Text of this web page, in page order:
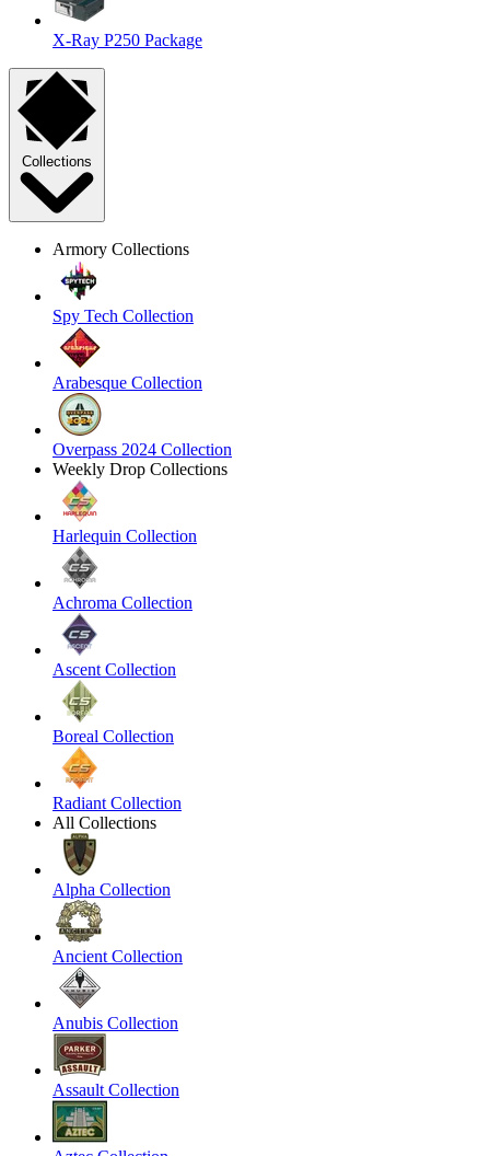
X-Ray P250 Package
Collections
Armory Collections
Spy Tech Collection
Arabesque Collection
Overpass 2024 Collection
Weekly Drop Collections
Harlequin Collection
Achroma Collection
Ascent Collection
Boreal Collection
Radiant Collection
All Collections
Alpha Collection
Ancient Collection
Anubis Collection
Assault Collection